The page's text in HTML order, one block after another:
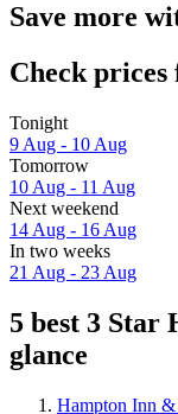
Save more
Check prices
Tonight
9 Aug - 10 Aug
Tomorrow
10 Aug - 11 Aug
Next weekend
14 Aug - 16 Aug
In two weeks
21 Aug - 23 Aug
5 best 3 Star
glance
Hampton Inn